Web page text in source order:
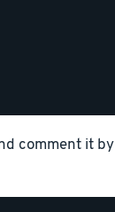
comment it by